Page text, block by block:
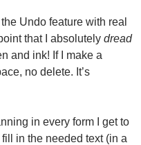
Undo feature with real
that I absolutely dread
and ink! If I make a
no delete. It’s
in every form I get to
in the needed text (in a